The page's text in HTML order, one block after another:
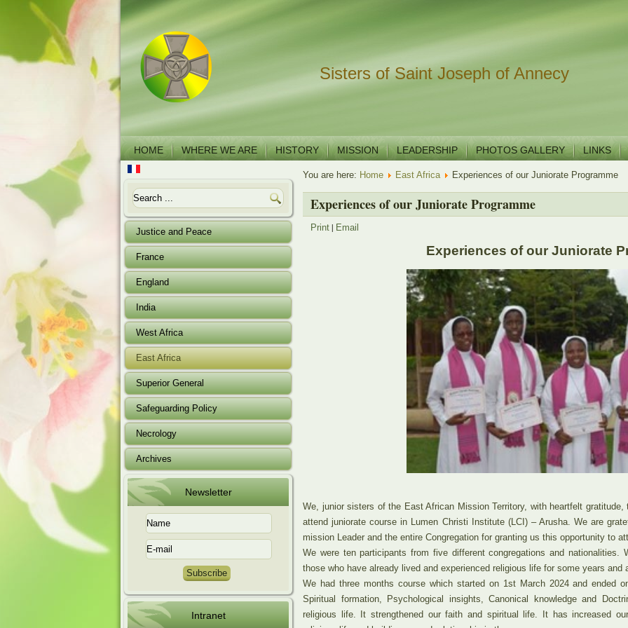
Sisters of Saint Joseph of Annecy
HOME WHERE WE ARE HISTORY MISSION LEADERSHIP PHOTOS GALLERY LINKS
Justice and Peace
France
England
India
West Africa
East Africa
Superior General
Safeguarding Policy
Necrology
Archives
Newsletter
Intranet
You are here: Home East Africa Experiences of our Juniorate Programme
Experiences of our Juniorate Programme
Print | Email
Experiences of our Juniorate
We, junior sisters of the East African Mission Territory, with heartfelt
attend juniorate course in Lumen Christi Institute (LCI) – Arusha. We are
mission Leader and the entire Congregation for granting us this opportunity to
We were ten participants from five different congregations and
those who have already lived and experienced religious life for some years and
We had three months course which started on 1st March 2024 and ended
Spiritual formation, Psychological insights, Canonical knowledge and
religious life. It strengthened our faith and spiritual life. It has increased